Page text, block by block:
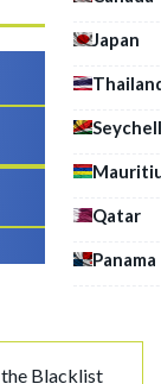
Japan
Qatar
Panama
the Blacklist